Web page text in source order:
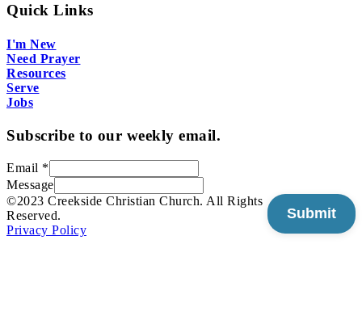
Quick Links
I'm New
Need Prayer
Resources
Serve
Jobs
Subscribe to our weekly email.
Email *
Message
Submit
©2023 Creekside Christian Church. All Rights
Reserved.
Privacy Policy